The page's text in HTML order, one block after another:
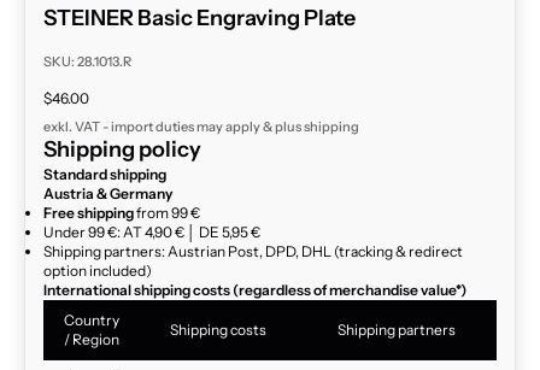
STEINER Basic Engraving Plate
SKU: 28.1013.R
Sale price
$46.00
exkl. VAT - import duties may apply & plusshipping
Shipping policy
Standard shipping
Austria & Germany
Free shippingfrom 99 €
Under 99 €: AT 4,90 € │ DE 5,95 €
Shipping partners: Austrian Post, DPD, DHL (tracking & redirect
option included)
International shipping costs (regardless of merchandise value*)
Country
/ Region
Shipping costs Shipping partners